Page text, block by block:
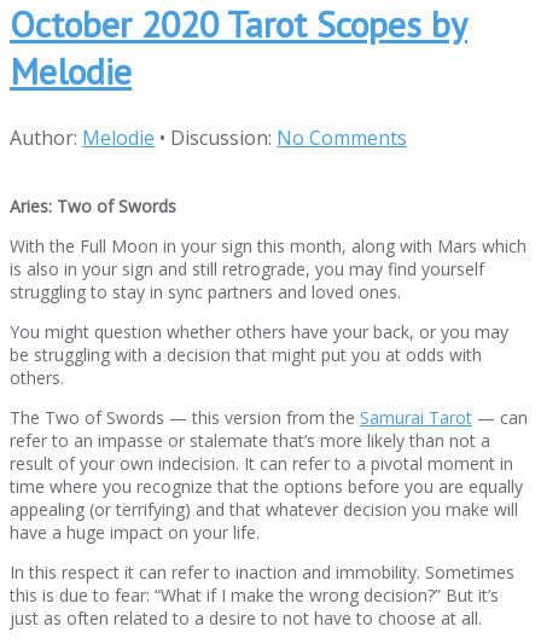
October 2020 Tarot Scopes by
Melodie
Author: Melodie • Discussion: No Comments
Aries: Two of Swords
With the Full Moon in your sign this month, along with Mars which
is also in your sign and still retrograde, you may find yourself
struggling to stay in sync partners and loved ones.
You might question whether others have your back, or you may
be struggling with a decision that might put you at odds with
others.
The Two of Swords — this version from the Samurai Tarot — can
refer to an impasse or stalemate that’s more likely than not a
result of your own indecision. It can refer to a pivotal moment in
time where you recognize that the options before you are equally
appealing (or terrifying) and that whatever decision you make will
have a huge impact on your life.
In this respect it can refer to inaction and immobility. Sometimes
this is due to fear: “What if I make the wrong decision?” But it’s
just as often related to a desire to not have to choose at all.